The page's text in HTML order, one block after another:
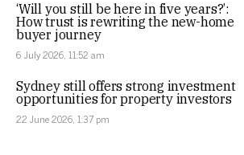
‘Will you still be here in five years?’:
How trust is rewriting the new-home
buyer journey
6 July 2026, 11:52 am
Sydney still offers strong investment
opportunities for property investors
22 June 2026, 1:37 pm